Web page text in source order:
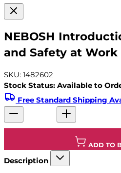
NEBOSH
and Safety at Work
SKU: 1482602
Stock Status: Available to
Free Standard Shipping
ADD TO
Description